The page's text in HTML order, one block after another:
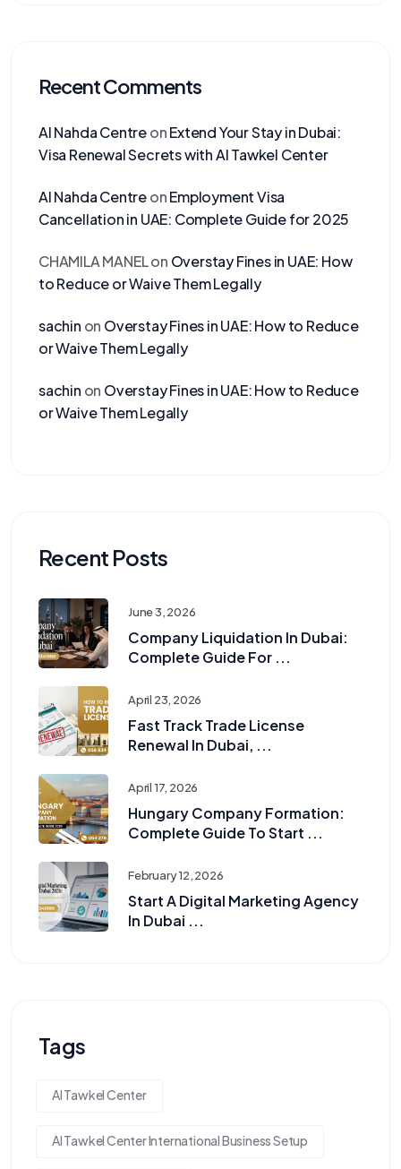
Recent Comments
Al Nahda CentreonExtend Your Stay in Dubai:
Visa Renewal Secrets with Al Tawkel Center
Al Nahda CentreonEmployment Visa
Cancellation in UAE: Complete Guide for 2025
CHAMILA MANELon Overstay Fines in UAE: How
to Reduce or Waive Them Legally
sachin on Overstay Fines in UAE: How to Reduce
or Waive Them Legally
sachin on Overstay Fines in UAE: How to Reduce
or Waive Them Legally
Recent Posts
June 3, 2026
Company Liquidation In Dubai:
Complete Guide For ...
April 23, 2026
Fast Track Trade License
Renewal In Dubai, ...
April 17, 2026
Hungary Company Formation:
Complete Guide To Start ...
February 12, 2026
Start A Digital Marketing Agency
In Dubai ...
Tags
Al Tawkel Center
Al Tawkel Center International Business Setup